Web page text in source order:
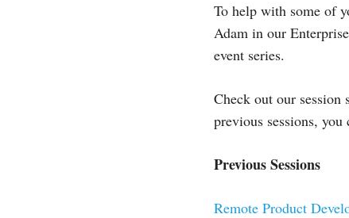
To help with some of
Adam in our
event series.
Check out our
previous sessions,
Previous Sessions
Remote Product